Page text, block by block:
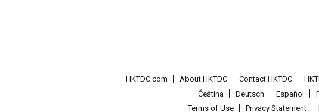
HKTDC.com About HKTDC Contact HKTDC
Čeština
Deutsch Español
Terms of Use
Privacy Statement